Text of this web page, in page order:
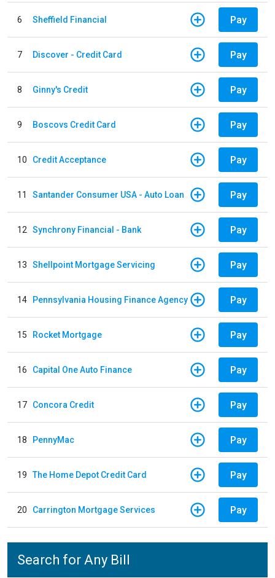
6 Sheffield Financial Pay
7 Discover - Credit Card Pay
8 Ginny's Credit Pay
9 Boscovs Credit Card Pay
10 Credit Acceptance Pay
11 Santander Consumer USA - Auto Loan Pay
12 Synchrony Financial - Bank Pay
13 Shellpoint Mortgage Servicing Pay
14 Pennsylvania Housing Finance Agency Pay
15 Rocket Mortgage Pay
16 Capital One Auto Finance Pay
17 Concora Credit Pay
18 PennyMac Pay
19 The Home Depot Credit Card Pay
20 Carrington Mortgage Services Pay
Search for Any Bill